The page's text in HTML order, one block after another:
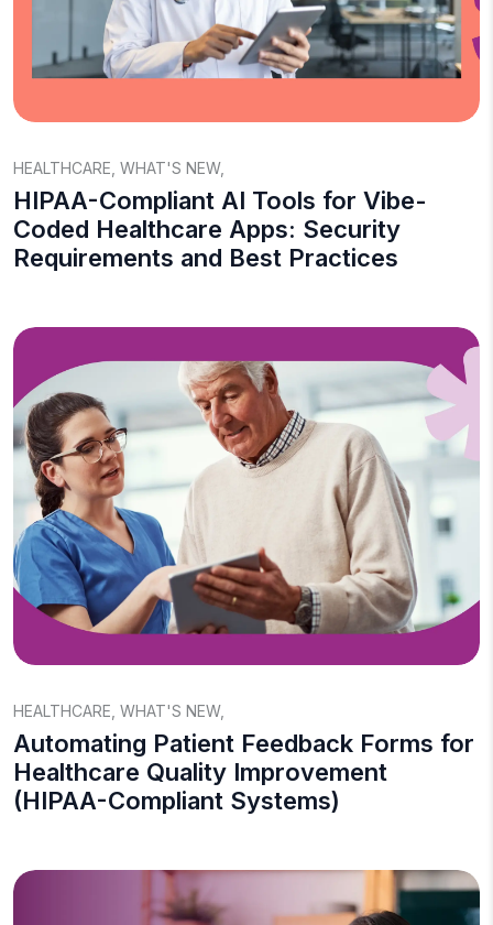
HEALTHCARE WHAT'S NEW,
HIPAA-Compliant AI Tools for Vibe-
Coded Healthcare Apps: Security
Requirements and Best Practices
HEALTHCARE WHAT'S NEW,
Automating Patient Feedback Forms for
Healthcare Quality Improvement
(HIPAA-Compliant Systems)